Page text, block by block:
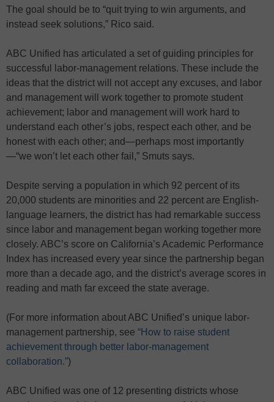
The goal should be to “quit trying to win arguments, and
instead seek solutions,” Rico said.
ABC Unified has articulated a set of guiding principles for
successful labor-management relations. These include the
ideas that the district will not accept any excuses, and labor
and management will work together to promote student
achievement; labor and management will work hard to
understand each other’s jobs, respect each other, and be
honest with each other; and—perhaps most importantly
—“we won’t let each other fail,” Smuts says.
Despite serving a population in which 92 percent of its
20,000 students are minorities and 22 percent are English-
language learners, the district has had remarkable success
since labor and management began working together more
closely. ABC’s score on California’s Academic Performance
Index has increased every year since the partnership began
more than a decade ago, and the district’s average scores in
reading and math far exceed the state average.
(For more information about ABC Unified’s unique labor-
management partnership, see “How to raise student
achievement through better labor-management
collaboration.”)
ABC Unified was one of 12 presenting districts whose